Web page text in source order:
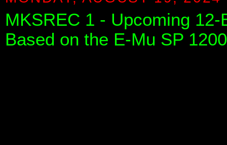
MKSREC 1 - Upcoming
Based on the E-Mu SP 1200